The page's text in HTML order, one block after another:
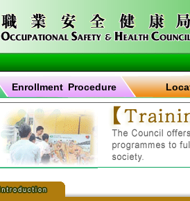
Enrollment Procedure